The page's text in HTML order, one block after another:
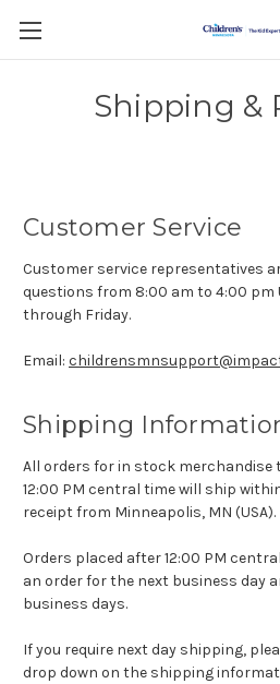
Shipping &
Customer Service
Customer service representatives
questions from 8:00 am to 4:00 pm
through Friday.
Email:
Shipping
All orders for in stock merchandise
12:00 PM central time will ship
receipt from Minneapolis, MN (USA).
Orders placed after 12:00 PM
an order for the next business day
business days.
If you require next day shipping,
drop down on the shipping